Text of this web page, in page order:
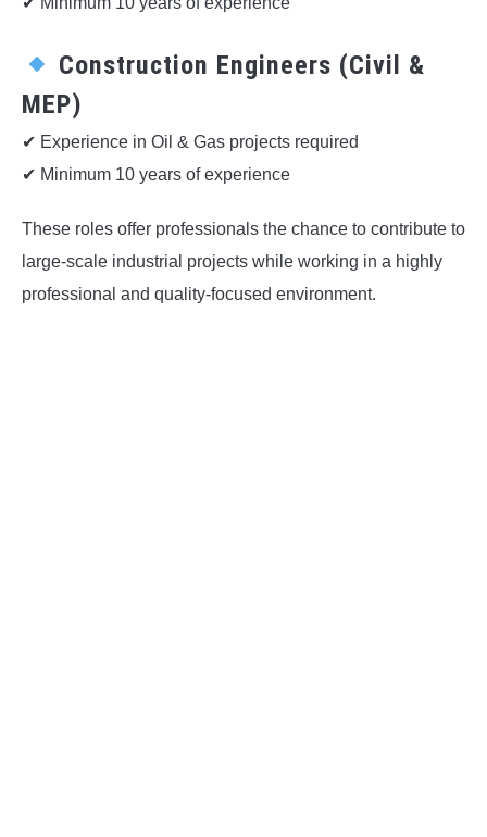
Construction Engineers (Civil &
MEP)
✔ Experience in Oil & Gas projects required
✔ Minimum 10 years of experience
These roles offer professionals the chance to contribute to
large-scale industrial projects while working in a highly
professional and quality-focused environment.